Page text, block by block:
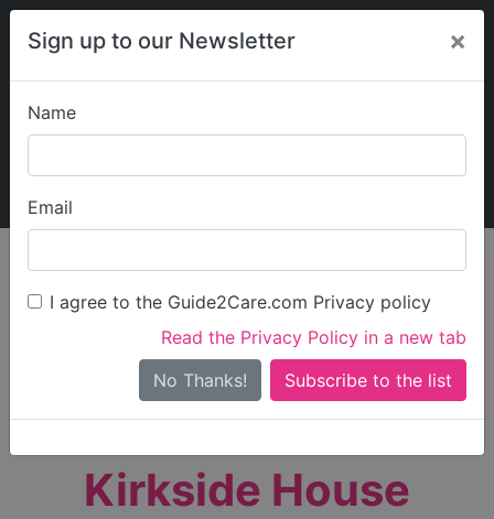
Sign up to our Newsletter ×
Name
Email
I agree to the Guide2Care.com Privacy policy
Read the Privacy Policy in a new tab
No Thanks!
My Guide2Care
Find Care
Search
Search Near Me
Only show care ratedOutstandingorGood
Kirkside House